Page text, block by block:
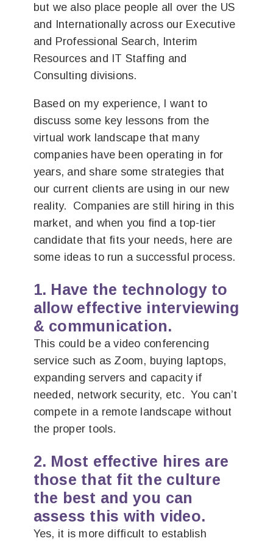
but we also place people all over the US
and Internationally across our Executive
and Professional Search, Interim
Resources and IT Staffing and
Consulting divisions.
Based on my experience, I want to
discuss some key lessons from the
virtual work landscape that many
companies have been operating in for
years, and share some strategies that
our current clients are using in our new
reality. Companies are still hiring in this
market, and when you find a top-tier
candidate that fits your needs, here are
some ideas to run a successful process.
1. Have the technology to
allow effective interviewing
& communication.
This could be a video conferencing
service such as Zoom, buying laptops,
expanding servers and capacity if
needed, network security, etc. You can’t
compete in a remote landscape without
the proper tools.
2. Most effective hires are
those that fit the culture
the best and you can
assess this with video.
Yes, it is more difficult to establish